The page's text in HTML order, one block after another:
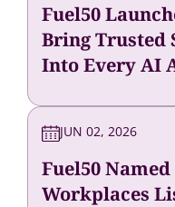
Fuel50
Bring Trusted
Into Every AI
JUN 02, 2026
Fuel50 Named
Workplaces